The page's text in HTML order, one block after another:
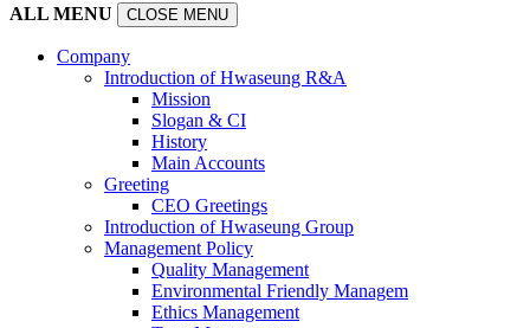
ALL MENU CLOSE MENU
Company
Introduction of Hwaseung R&A
Mission
Slogan & CI
History
Main Accounts
Greeting
CEO Greetings
Introduction of Hwaseung Group
Management Policy
Quality Management
Environmental Friendly Managem
Ethics Management